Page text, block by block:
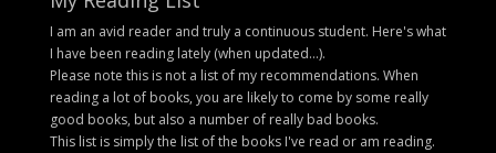
I am an avid reader and truly a continuous student. Here's what
I have been reading lately (when updated...).
Please note this is not a list of my recommendations. When
reading a lot of books, you are likely to come by some really
good books, but also a number of really bad books.
This list is simply the list of the books I've read or am reading.